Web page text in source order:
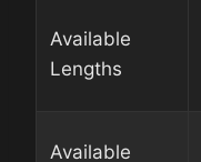
Available
Lengths
Available